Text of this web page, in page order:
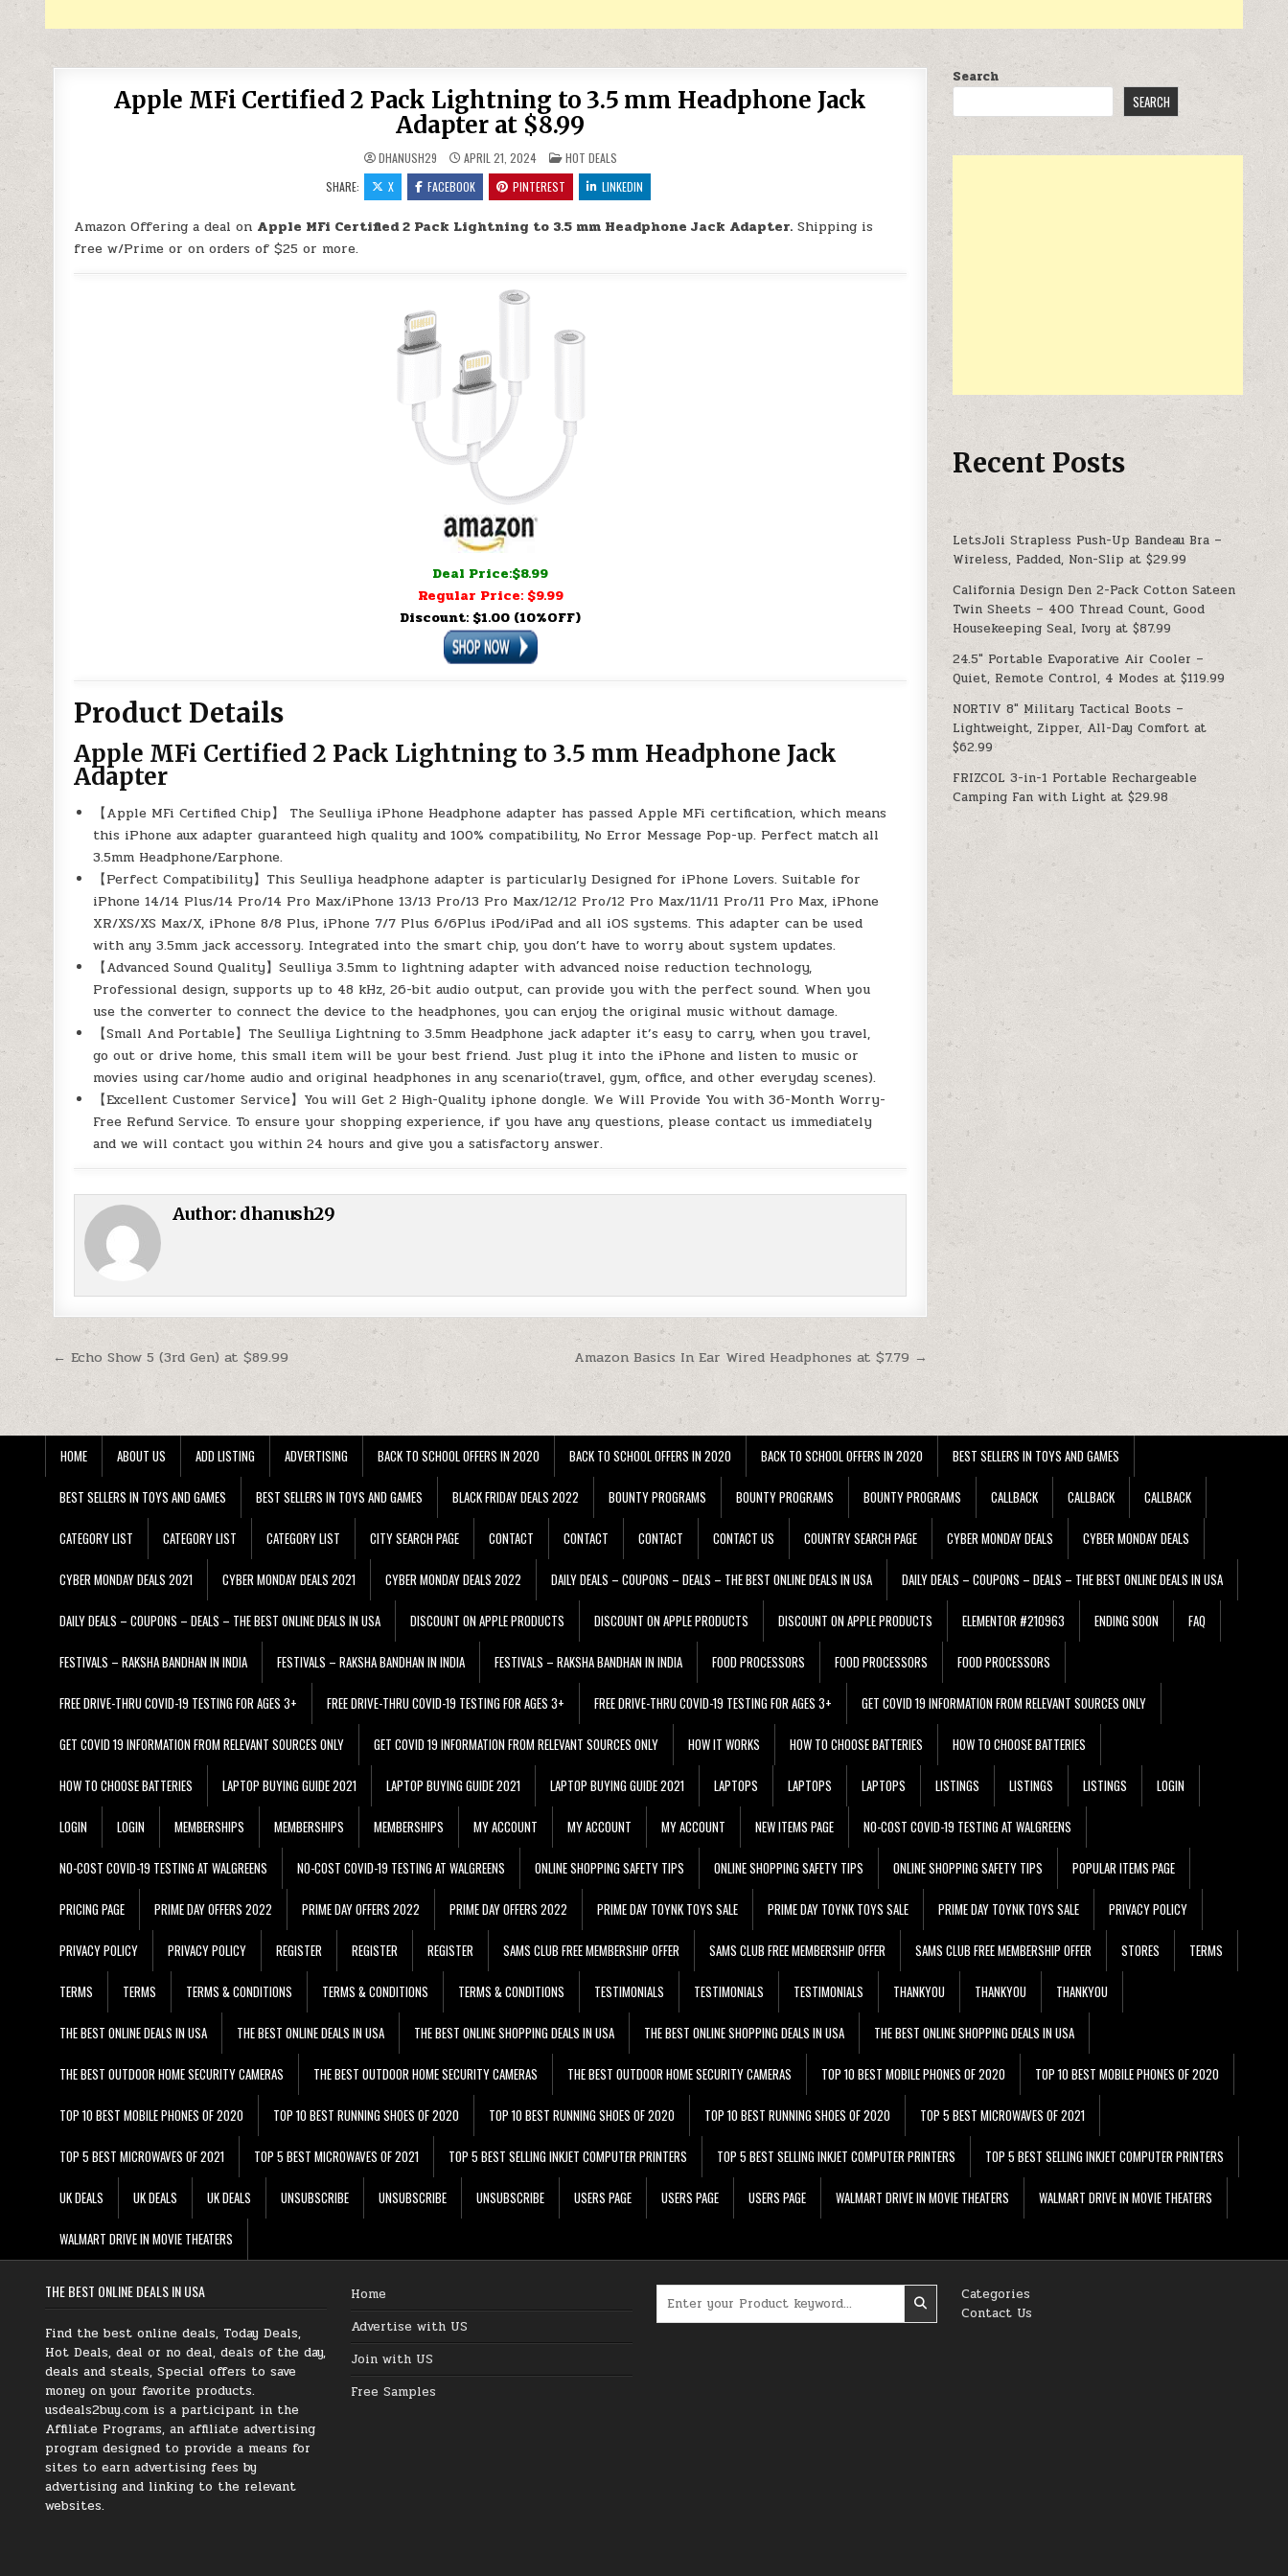
Apple MFi Certified 2 Pack Lightning to 3.5 mm Headphone Jack
Adapter at $8.99
DHANUSH29 APRIL 21, 2024 POSTED IN
HOT DEALS
SHARE:
X FACEBOOK PINTEREST LINKEDIN
Amazon Offering a deal on Apple MFi Certified 2 Pack Lightning to 3.5 mm Headphone Jack Adapter. Shipping is
free w/Prime or on orders of $25 or more.
Deal Price:$8.99
Regular Price: $9.99
Discount: $1.00 (10%OFF)
Product Details
Apple MFi Certified 2 Pack Lightning to 3.5 mm Headphone Jack
Adapter
【Apple MFi Certified Chip】 The Seulliya iPhone Headphone adapter has passed Apple MFi certification, which means
this iPhone aux adapter guaranteed high quality and 100% compatibility, No Error Message Pop-up. Perfect match all
3.5mm Headphone/Earphone.
【Perfect Compatibility】This Seulliya headphone adapter is particularly Designed for iPhone Lovers. Suitable for
iPhone 14/14 Plus/14 Pro/14 Pro Max/iPhone 13/13 Pro/13 Pro Max/12/12 Pro/12 Pro Max/11/11 Pro/11 Pro Max, iPhone
XR/XS/XS Max/X, iPhone 8/8 Plus, iPhone 7/7 Plus 6/6Plus iPod/iPad and all iOS systems. This adapter can be used
with any 3.5mm jack accessory. Integrated into the smart chip, you don’t have to worry about system updates.
【Advanced Sound Quality】Seulliya 3.5mm to lightning adapter with advanced noise reduction technology,
Professional design, supports up to 48 kHz, 26-bit audio output, can provide you with the perfect sound. When you
use the converter to connect the device to the headphones, you can enjoy the original music without damage.
【Small And Portable】The Seulliya Lightning to 3.5mm Headphone jack adapter it’s easy to carry, when you travel,
go out or drive home, this small item will be your best friend. Just plug it into the iPhone and listen to music or
movies using car/home audio and original headphones in any scenario(travel, gym, office, and other everyday scenes).
【Excellent Customer Service】You will Get 2 High-Quality iphone dongle. We Will Provide You with 36-Month Worry-
Free Refund Service. To ensure your shopping experience, if you have any questions, please contact us immediately
and we will contact you within 24 hours and give you a satisfactory answer.
Author: dhanush29
Post navigation Amazon Basics In Ear Wired Headphones at $7.79 →
← Echo Show 5 (3rd Gen) at $89.99
Search
SEARCH
Recent Posts
LetsJoli Strapless Push-Up Bandeau Bra –
Wireless, Padded, Non-Slip at $29.99
California Design Den 2-Pack Cotton Sateen
Twin Sheets – 400 Thread Count, Good
Housekeeping Seal, Ivory at $87.99
24.5″ Portable Evaporative Air Cooler –
Quiet, Remote Control, 4 Modes at $119.99
NORTIV 8″ Military Tactical Boots –
Lightweight, Zipper, All-Day Comfort at
$62.99
FRIZCOL 3-in-1 Portable Rechargeable
Camping Fan with Light at $29.98
HOME ABOUT US ADD LISTING ADVERTISING BACK TO SCHOOL OFFERS IN 2020 BACK TO SCHOOL OFFERS IN 2020 BACK TO SCHOOL OFFERS IN 2020 BEST SELLERS IN TOYS AND GAMES
BEST SELLERS IN TOYS AND GAMES BEST SELLERS IN TOYS AND GAMES BLACK FRIDAY DEALS 2022 BOUNTY PROGRAMS BOUNTY PROGRAMS BOUNTY PROGRAMS CALLBACK CALLBACK CALLBACK
CATEGORY LIST CATEGORY LIST CATEGORY LIST CITY SEARCH PAGE CONTACT CONTACT CONTACT CONTACT US COUNTRY SEARCH PAGE CYBER MONDAY DEALS CYBER MONDAY DEALS
CYBER MONDAY DEALS 2021 CYBER MONDAY DEALS 2021 CYBER MONDAY DEALS 2022 DAILY DEALS – COUPONS – DEALS – THE BEST ONLINE DEALS IN USA DAILY DEALS – COUPONS – DEALS – THE BEST ONLINE DEALS IN USA
DAILY DEALS – COUPONS – DEALS – THE BEST ONLINE DEALS IN USA DISCOUNT ON APPLE PRODUCTS DISCOUNT ON APPLE PRODUCTS DISCOUNT ON APPLE PRODUCTS ELEMENTOR #210963 ENDING SOON FAQ
FESTIVALS – RAKSHA BANDHAN IN INDIA FESTIVALS – RAKSHA BANDHAN IN INDIA FESTIVALS – RAKSHA BANDHAN IN INDIA FOOD PROCESSORS FOOD PROCESSORS FOOD PROCESSORS
FREE DRIVE-THRU COVID-19 TESTING FOR AGES 3+ FREE DRIVE-THRU COVID-19 TESTING FOR AGES 3+ FREE DRIVE-THRU COVID-19 TESTING FOR AGES 3+ GET COVID 19 INFORMATION FROM RELEVANT SOURCES ONLY
GET COVID 19 INFORMATION FROM RELEVANT SOURCES ONLY GET COVID 19 INFORMATION FROM RELEVANT SOURCES ONLY HOW IT WORKS HOW TO CHOOSE BATTERIES HOW TO CHOOSE BATTERIES
HOW TO CHOOSE BATTERIES LAPTOP BUYING GUIDE 2021 LAPTOP BUYING GUIDE 2021 LAPTOP BUYING GUIDE 2021 LAPTOPS LAPTOPS LAPTOPS LISTINGS LISTINGS LISTINGS LOGIN
LOGIN LOGIN MEMBERSHIPS MEMBERSHIPS MEMBERSHIPS MY ACCOUNT MY ACCOUNT MY ACCOUNT NEW ITEMS PAGE NO-COST COVID-19 TESTING AT WALGREENS
NO-COST COVID-19 TESTING AT WALGREENS NO-COST COVID-19 TESTING AT WALGREENS ONLINE SHOPPING SAFETY TIPS ONLINE SHOPPING SAFETY TIPS ONLINE SHOPPING SAFETY TIPS POPULAR ITEMS PAGE
PRICING PAGE PRIME DAY OFFERS 2022 PRIME DAY OFFERS 2022 PRIME DAY OFFERS 2022 PRIME DAY TOYNK TOYS SALE PRIME DAY TOYNK TOYS SALE PRIME DAY TOYNK TOYS SALE PRIVACY POLICY
PRIVACY POLICY PRIVACY POLICY REGISTER REGISTER REGISTER SAMS CLUB FREE MEMBERSHIP OFFER SAMS CLUB FREE MEMBERSHIP OFFER SAMS CLUB FREE MEMBERSHIP OFFER STORES TERMS
TERMS TERMS TERMS & CONDITIONS TERMS & CONDITIONS TERMS & CONDITIONS TESTIMONIALS TESTIMONIALS TESTIMONIALS THANKYOU THANKYOU THANKYOU
THE BEST ONLINE DEALS IN USA THE BEST ONLINE DEALS IN USA THE BEST ONLINE SHOPPING DEALS IN USA THE BEST ONLINE SHOPPING DEALS IN USA THE BEST ONLINE SHOPPING DEALS IN USA
THE BEST OUTDOOR HOME SECURITY CAMERAS THE BEST OUTDOOR HOME SECURITY CAMERAS THE BEST OUTDOOR HOME SECURITY CAMERAS TOP 10 BEST MOBILE PHONES OF 2020 TOP 10 BEST MOBILE PHONES OF 2020
TOP 10 BEST MOBILE PHONES OF 2020 TOP 10 BEST RUNNING SHOES OF 2020 TOP 10 BEST RUNNING SHOES OF 2020 TOP 10 BEST RUNNING SHOES OF 2020 TOP 5 BEST MICROWAVES OF 2021
TOP 5 BEST MICROWAVES OF 2021 TOP 5 BEST MICROWAVES OF 2021 TOP 5 BEST SELLING INKJET COMPUTER PRINTERS TOP 5 BEST SELLING INKJET COMPUTER PRINTERS TOP 5 BEST SELLING INKJET COMPUTER PRINTERS
UK DEALS UK DEALS UK DEALS UNSUBSCRIBE UNSUBSCRIBE UNSUBSCRIBE USERS PAGE USERS PAGE USERS PAGE WALMART DRIVE IN MOVIE THEATERS WALMART DRIVE IN MOVIE THEATERS
WALMART DRIVE IN MOVIE THEATERS
THE BEST ONLINE DEALS IN USA
Find the best online deals, Today Deals,
Hot Deals, deal or no deal, deals of the day,
deals and steals, Special offers to save
money on your favorite products.
usdeals2buy.com is a participant in the
Affiliate Programs, an affiliate advertising
program designed to provide a means for
sites to earn advertising fees by
advertising and linking to the relevant
websites.
Home
Advertise with US
Join with US
Free Samples
Categories
Contact Us